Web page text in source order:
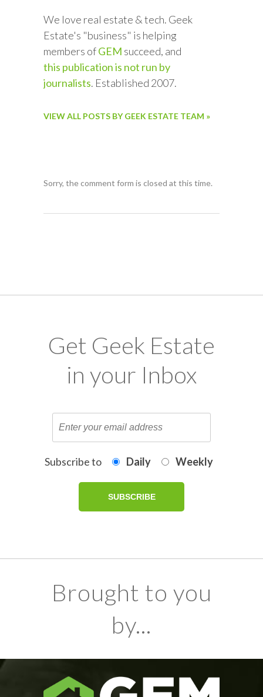
We love real estate & tech. Geek
Estate's "business" is helping
members ofGEM succeed, and
this publication is not run by
journalists. Established 2007.
VIEW ALL POSTS BY GEEK ESTATE TEAM »
Sorry, the comment form is closed at this time.
Get Geek Estate
in your Inbox
Subscribe to Daily Weekly
Brought to you
by...